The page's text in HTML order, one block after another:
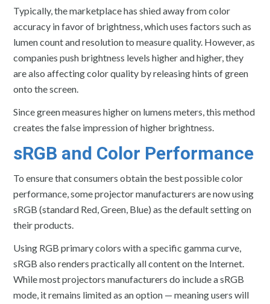
Typically, the marketplace has shied away from color
accuracy in favor of brightness, which uses factors such as
lumen count and resolution to measure quality. However, as
companies push brightness levels higher and higher, they
are also affecting color quality by releasing hints of green
onto the screen.
Since green measures higher on lumens meters, this method
creates the false impression of higher brightness.
sRGB and Color Performance
To ensure that consumers obtain the best possible color
performance, some projector manufacturers are now using
sRGB (standard Red, Green, Blue) as the default setting on
their products.
Using RGB primary colors with a specific gamma curve,
sRGB also renders practically all content on the Internet.
While most projectors manufacturers do include a sRGB
mode, it remains limited as an option — meaning users will